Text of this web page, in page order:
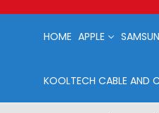
HOME APPLE
KOOLTECH CABLE AND